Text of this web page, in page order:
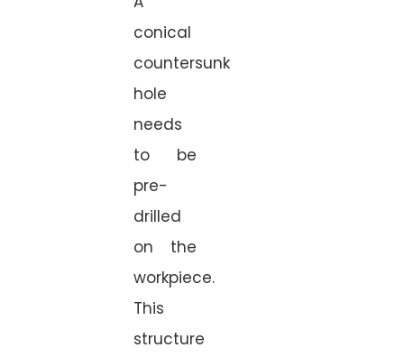
conical
countersunk
hole
needs
to be
pre-
drilled
on the
workpiece.
This
structure